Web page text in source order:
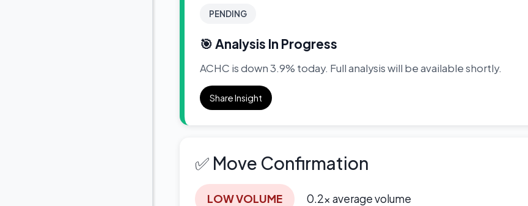
PENDING
🎯 Analysis In Progress
ACHC is down 3.9% today. Full analysis will be available shortly.
Share Insight
✅ Move Confirmation
LOW VOLUME 0.2x average volume